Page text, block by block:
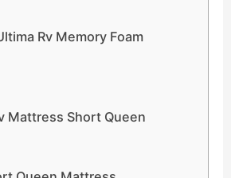
Rv Memory Foam
Mattress Short Queen